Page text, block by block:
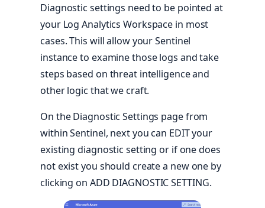
Diagnostic settings need to be pointed at
your Log Analytics Workspace in most
cases. This will allow your Sentinel
instance to examine those logs and take
steps based on threat intelligence and
other logic that we craft.
On the Diagnostic Settings page from
within Sentinel, next you can EDIT your
existing diagnostic setting or if one does
not exist you should create a new one by
clicking on ADD DIAGNOSTIC SETTING.